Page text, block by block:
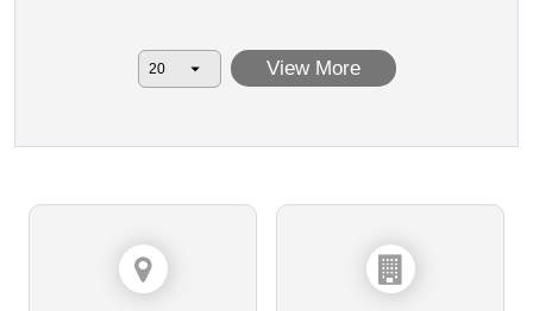
View More